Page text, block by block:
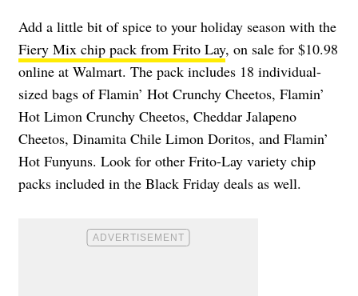
Add a little bit of spice to your holiday season with the
Fiery Mix chip pack from Frito Lay, on sale for $10.98
online at Walmart. The pack includes 18 individual-
sized bags of Flamin’ Hot Crunchy Cheetos, Flamin’
Hot Limon Crunchy Cheetos, Cheddar Jalapeno
Cheetos, Dinamita Chile Limon Doritos, and Flamin’
Hot Funyuns. Look for other Frito-Lay variety chip
packs included in the Black Friday deals as well.